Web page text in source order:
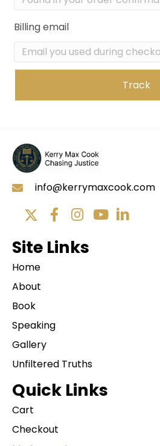
Billing email
Track
info@kerrymaxcook.com
Site Links
Home
About
Book
Speaking
Gallery
Unfiltered Truths
Quick Links
Cart
Checkout